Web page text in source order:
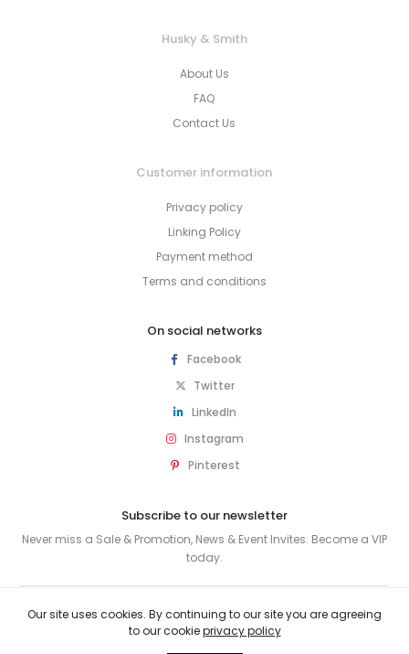
Husky & Smith
About Us
FAQ
Contact Us
Customer information
Privacy policy
Linking Policy
Payment method
Terms and conditions
On social networks
Facebook
Twitter
LinkedIn
Instagram
Pinterest
Subscribe to our newsletter
Never miss a Sale & Promotion, News & Event Invites. Become a VIP
today.
Our site uses cookies. By continuing to our site you are agreeing
to our cookieprivacy policy